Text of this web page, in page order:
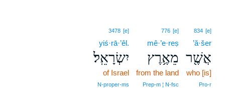
834 [e]
’ă·šer
אֲשֶׁ֖ר
who [is]
Pro‑r
776 [e]
mê·’e·reṣ
מֵאֶ֥רֶץ
from the land
Prep‑m ¦ N‑fsc
3478 [e]
yiś·rā·’êl.
יִשְׂרָאֵֽל׃
of Israel
N‑proper‑ms